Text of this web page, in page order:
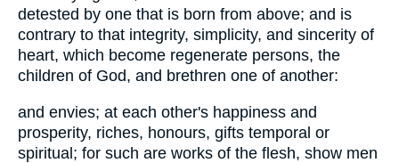
detested by one that is born from above; and is
contrary to that integrity, simplicity, and sincerity of
heart, which become regenerate persons, the
children of God, and brethren one of another:
and envies; at each other's happiness and
prosperity, riches, honours, gifts temporal or
spiritual; for such are works of the flesh, show men